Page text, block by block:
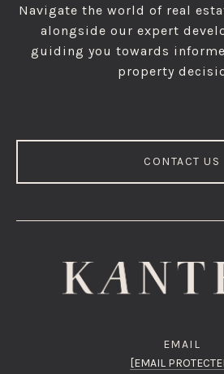
Navigate the world of real
alongside our expert
guiding you towards
property
CONTACT US
EMAIL
[EMAIL